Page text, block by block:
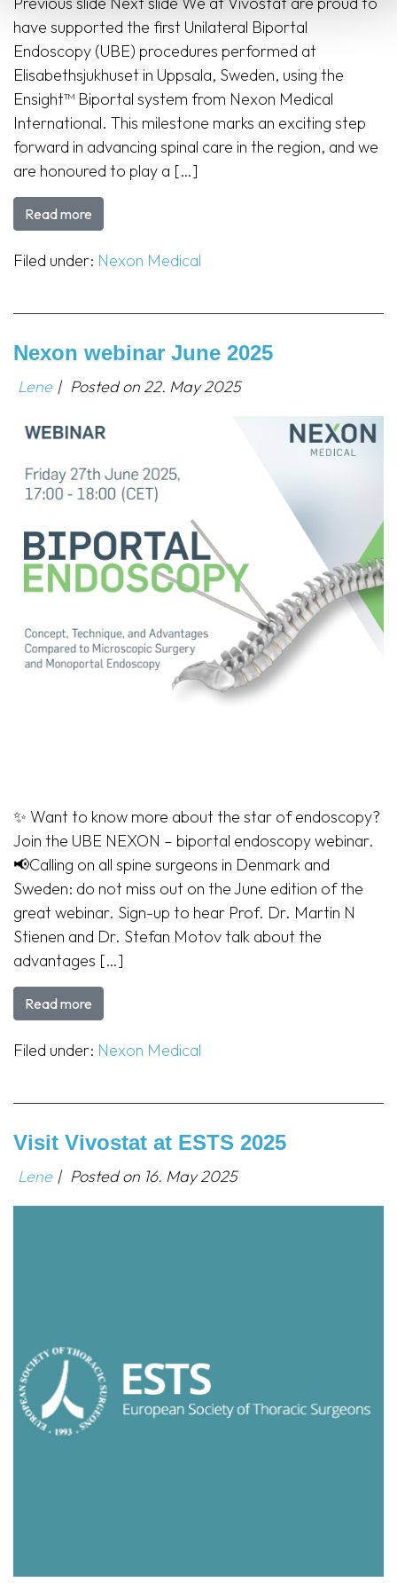
have supported the first Unilateral Biportal
Endoscopy (UBE) procedures performed at
Elisabethsjukhuset in Uppsala, Sweden, using the
Ensight™ Biportal system from Nexon Medical
International. This milestone marks an exciting step
forward in advancing spinal care in the region, and we
are honoured to play a […]
Read more
Filed under: Nexon Medical
Nexon webinar June 2025
Lene | Posted on 22. May 2025
✨ Want to know more about the star of endoscopy?
Join the UBE NEXON – biportal endoscopy webinar.
📢Calling on all spine surgeons in Denmark and
Sweden: do not miss out on the June edition of the
great webinar. Sign-up to hear Prof. Dr. Martin N
Stienen and Dr. Stefan Motov talk about the
advantages […]
Read more
Filed under: Nexon Medical
Visit Vivostat at ESTS 2025
Lene | Posted on 16. May 2025